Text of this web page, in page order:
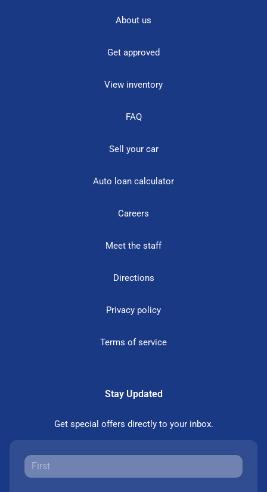
About us
Get approved
View inventory
FAQ
Sell your car
Auto loan calculator
Careers
Meet the staff
Directions
Privacy policy
Terms of service
Stay Updated
Get special offers directly to your inbox.